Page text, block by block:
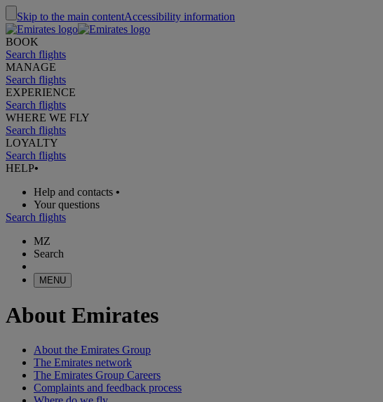
Skip to the main contentAccessibility information
BOOK
Search flights
MANAGE
Search flights
EXPERIENCE
Search flights
WHERE WE FLY
Search flights
LOYALTY
Search flights
HELP•
Help and contacts •
Your questions
Search flights
MZ
Search
MENU
About Emirates
About the Emirates Group
The Emirates network
The Emirates Group Careers
Complaints and feedback process